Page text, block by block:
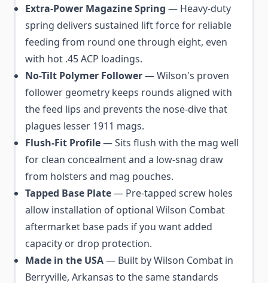
Extra-Power Magazine Spring — Heavy-duty
spring delivers sustained lift force for reliable
feeding from round one through eight, even
with hot .45 ACP loadings.
No-Tilt Polymer Follower— Wilson's proven
follower geometry keeps rounds aligned with
the feed lips and prevents the nose-dive that
plagues lesser 1911 mags.
Flush-Fit Profile— Sits flush with the mag well
for clean concealment and a low-snag draw
from holsters and mag pouches.
Tapped Base Plate— Pre-tapped screw holes
allow installation of optional Wilson Combat
aftermarket base pads if you want added
capacity or drop protection.
Made in the USA— Built by Wilson Combat in
Berryville, Arkansas to the same standards